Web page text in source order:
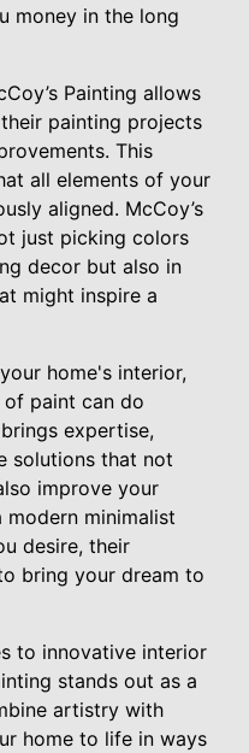
money in the long
Painting allows
painting projects
This
all elements of your
aligned. McCoy’s
just picking colors
decor but also in
might inspire a
home's interior,
paint can do
expertise,
solutions that not
improve your
modern minimalist
desire, their
bring your dream to
to innovative interior
stands out as a
artistry with
home to life in ways